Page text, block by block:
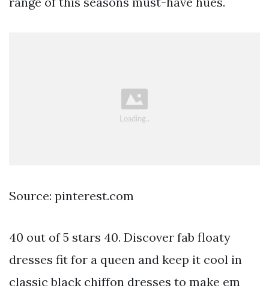
Source: pinterest.com
40 out of 5 stars 40. Discover fab floaty
dresses fit for a queen and keep it cool in
classic black chiffon dresses to make em